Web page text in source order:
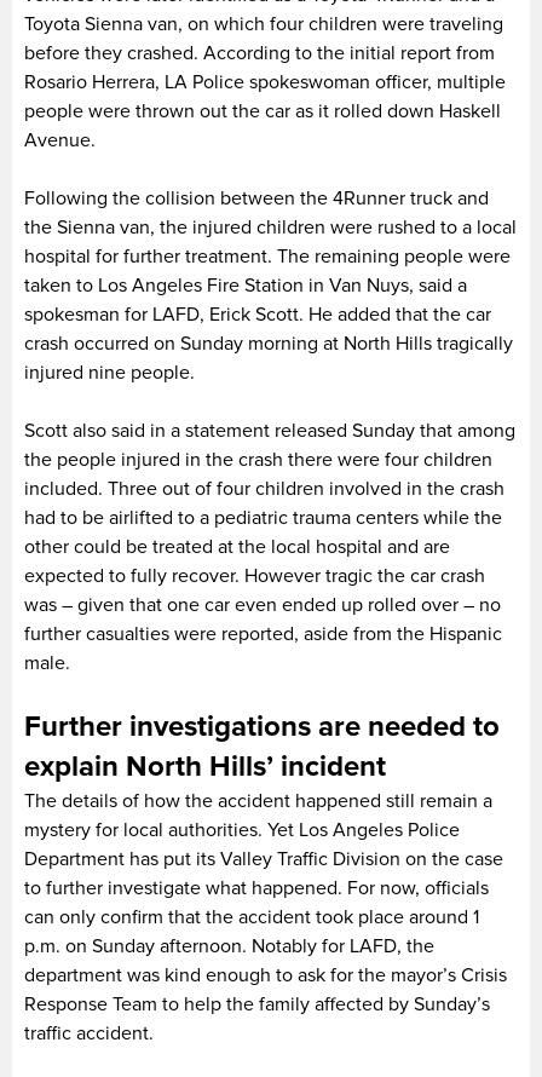
Toyota Sienna van, on which four children were traveling
before they crashed. According to the initial report from
Rosario Herrera, LA Police spokeswoman officer, multiple
people were thrown out the car as it rolled down Haskell
Avenue.
Following the collision between the 4Runner truck and
the Sienna van, the injured children were rushed to a local
hospital for further treatment. The remaining people were
taken to Los Angeles Fire Station in Van Nuys, said a
spokesman for LAFD, Erick Scott. He added that the car
crash occurred on Sunday morning at North Hills tragically
injured nine people.
Scott also said in a statement released Sunday that among
the people injured in the crash there were four children
included. Three out of four children involved in the crash
had to be airlifted to a pediatric trauma centers while the
other could be treated at the local hospital and are
expected to fully recover. However tragic the car crash
was – given that one car even ended up rolled over – no
further casualties were reported, aside from the Hispanic
male.
Further investigations are needed to
explain North Hills’ incident
The details of how the accident happened still remain a
mystery for local authorities. Yet Los Angeles Police
Department has put its Valley Traffic Division on the case
to further investigate what happened. For now, officials
can only confirm that the accident took place around 1
p.m. on Sunday afternoon. Notably for LAFD, the
department was kind enough to ask for the mayor’s Crisis
Response Team to help the family affected by Sunday’s
traffic accident.